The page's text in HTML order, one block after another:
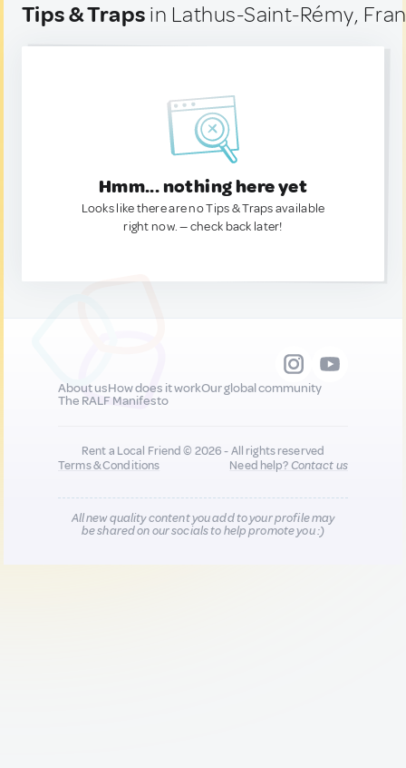
Tips & Traps in Lathus-Saint-Rémy,
Hmm... nothing here yet
Looks like there are no Tips & Traps available
right now. — check back later!
About usHow does it workOur global community
The RALF Manifesto
Rent a Local Friend © 2026 - All rights reserved
Terms & Conditions
Need help?Contact us
All new quality content you add to your profile may
be shared on our socials to help promote you :)